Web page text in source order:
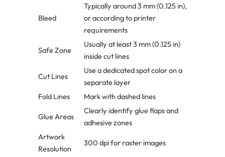
Bleed
Typically around 3 mm (0.125 in),
or according to printer
requirements
Safe Zone
Usually at least 3 mm (0.125 in)
inside cut lines
Cut Lines
Use a dedicated spot color on a
separate layer
Fold Lines
Mark with dashed lines
Glue Areas
Clearly identify glue flaps and
adhesive zones
Artwork
Resolution
300 dpi for raster images